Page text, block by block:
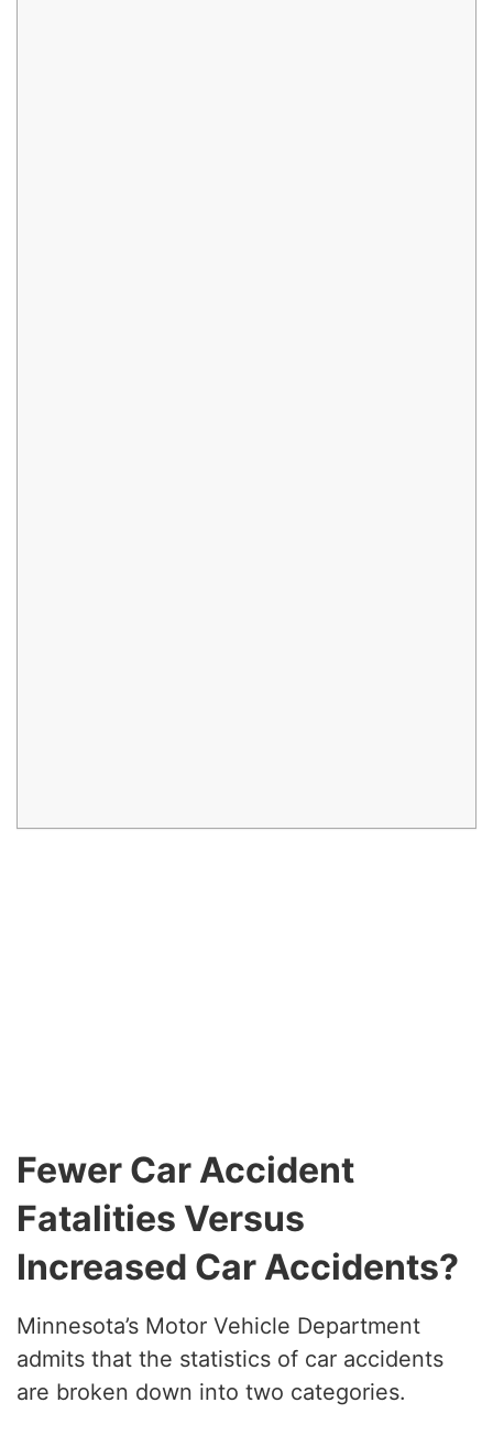
Fewer Car Accident
Fatalities Versus
Increased Car Accidents?
Minnesota’s Motor Vehicle Department
admits that the statistics of car accidents
are broken down into two categories.